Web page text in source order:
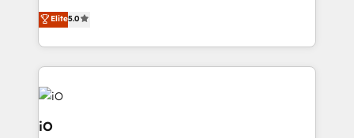
B2B Tech Marketing & RevOps agency that delivers
clear communication and real results—seriously.
Since 2014, we’ve helped brands like Yotpo,
Passport Card, BrandShield, Nuvei, and Fiverr
Enterprise clean up their RevOps, build predictable
pipelines, and make sense of their HubSpot data. As
a project or ongoing service, we help with: - RevOps
Elite5.0
iO